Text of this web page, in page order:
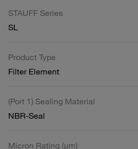
STAUFF Series
SL
Product Type
Filter Element
(Port 1) Sealing Material
NBR-Seal
Micron Rating (µm)